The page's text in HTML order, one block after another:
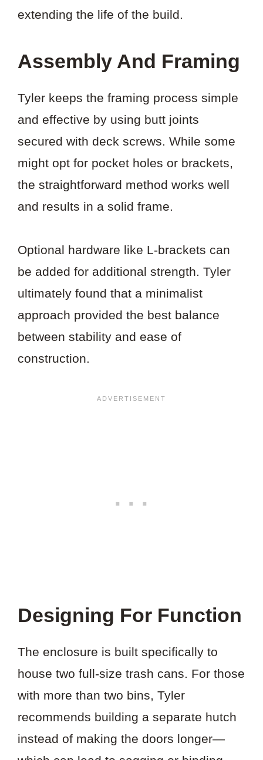
extending the life of the build.
Assembly And Framing
Tyler keeps the framing process simple
and effective by using butt joints
secured with deck screws. While some
might opt for pocket holes or brackets,
the straightforward method works well
and results in a solid frame.
Optional hardware like L-brackets can
be added for additional strength. Tyler
ultimately found that a minimalist
approach provided the best balance
between stability and ease of
construction.
Designing For Function
The enclosure is built specifically to
house two full-size trash cans. For those
with more than two bins, Tyler
recommends building a separate hutch
instead of making the doors longer—